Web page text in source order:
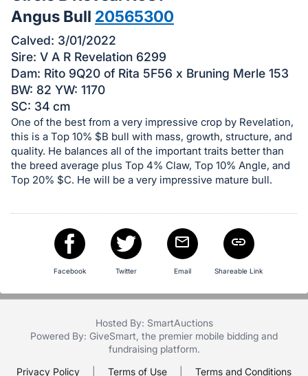
this
item.
Sign
in
and
register
buttons
are
in
next
Angus Bull 20565300
Calved: 3/01/2022
Sire: V A R Revelation 6299
Dam: Rito 9Q20 of Rita 5F56 x Bruning Merle 153
BW: 82 YW: 1170
SC: 34 cm
One of the best from a very impressive crop by Revelation,
this is a Top 10% $B bull with mass, growth, structure, and
quality. He balances all of the important traits better than
the breed average plus Top 4% Claw, Top 10% Angle, and
Top 20% $C. He will be a very impressive mature bull.
Facebook Twitter Email Shareable Link
Hosted By: SmartAuctions
Powered By: GiveSmart , the premier mobile bidding and
fundraising platform.
Privacy Policy
Terms of Use Terms and Conditions